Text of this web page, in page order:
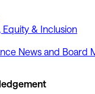
Equity & Inclusion
News and Board